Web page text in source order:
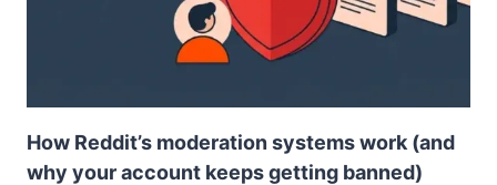
How Reddit’s moderation systems work (and
why your account keeps getting banned)